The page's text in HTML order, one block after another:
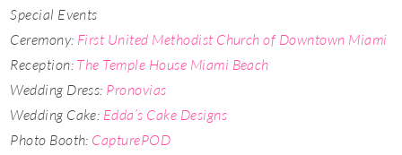
Special Events
Ceremony: First United Methodist Church of Downtown Miami
Reception: The Temple House Miami Beach
Wedding Dress: Pronovias
Wedding Cake: Edda’s Cake Designs
Photo Booth: CapturePOD